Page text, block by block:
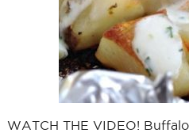
WATCH THE VIDEO!